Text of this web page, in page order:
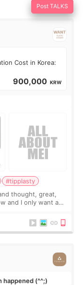
Post TALKS
Cost in Korea:
900,000 KRW
#tipplasty
thought, great,
and I only want a
happened (^^;)